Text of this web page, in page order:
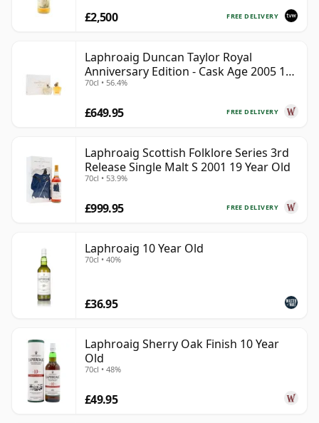
FREE DELIVERY
£2,500
Laphroaig Duncan Taylor Royal
Anniversary Edition - Cask Age 2005 19
Year Old
70cl • 56.4%
FREE DELIVERY
£649.95
Laphroaig Scottish Folklore Series 3rd
Release Single Malt S 2001 19 Year Old
70cl • 53.9%
FREE DELIVERY
£999.95
Laphroaig 10 Year Old
70cl • 40%
£36.95
Laphroaig Sherry Oak Finish 10 Year
Old
70cl • 48%
£49.95